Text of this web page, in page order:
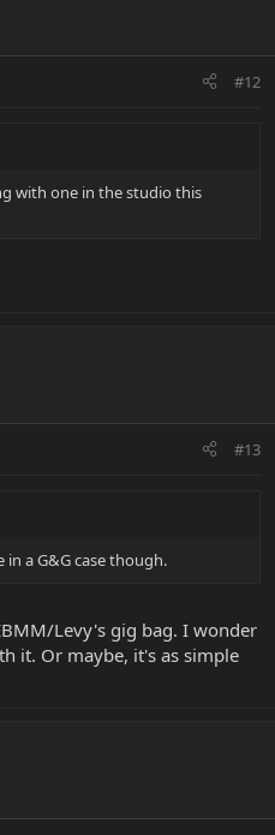
#12
with one in the studio this
#13
a G&G case though.
Levy's gig bag. I wonder
it. Or maybe, it's as simple